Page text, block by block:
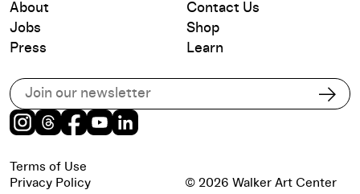
About
Jobs
Press
Contact Us
Shop
Learn
Subscribe to our email list
Instagram
Threads
Facebook
Youtube
Terms of Use
Privacy Policy
© 2026 Walker Art Center